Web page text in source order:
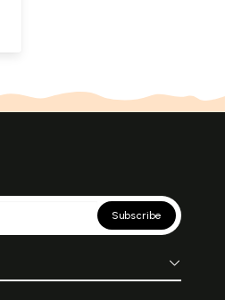
Subscribe